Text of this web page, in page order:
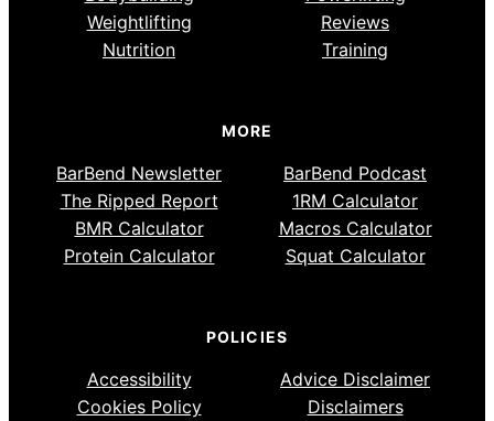
Weightlifting
Reviews
Nutrition
Training
MORE
BarBend Newsletter
BarBend Podcast
The Ripped Report
1RM Calculator
BMR Calculator
Macros Calculator
Protein Calculator
Squat Calculator
POLICIES
Accessibility
Advice Disclaimer
Cookies Policy
Disclaimers